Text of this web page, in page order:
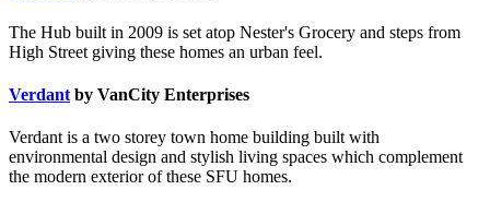
The Hub built in 2009 is set atop Nester's Grocery and steps from
High Street giving these homes an urban feel.
Verdant by VanCity Enterprises
Verdant is a two storey town home building built with
environmental design and stylish living spaces which complement
the modern exterior of these SFU homes.